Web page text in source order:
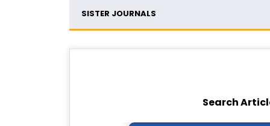
SISTER JOURNALS
Search